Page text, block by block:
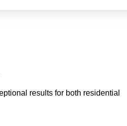
results for both residential